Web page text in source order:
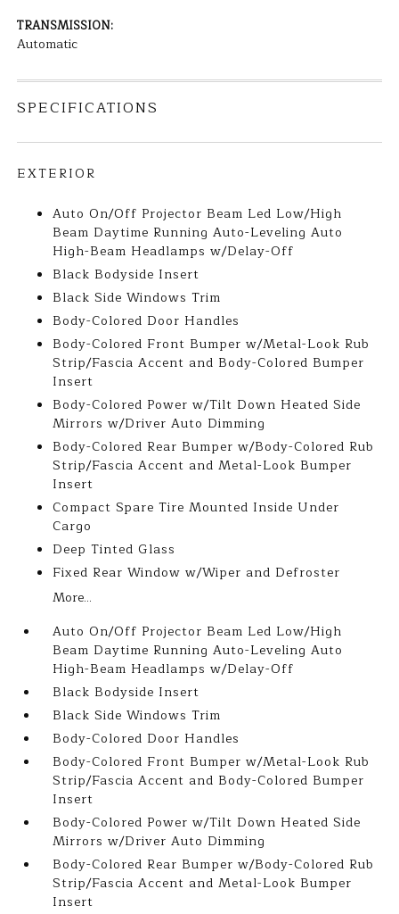
TRANSMISSION:
Automatic
SPECIFICATIONS
EXTERIOR
Auto On/Off Projector Beam Led Low/High
Beam Daytime Running Auto-Leveling Auto
High-Beam Headlamps w/Delay-Off
Black Bodyside Insert
Black Side Windows Trim
Body-Colored Door Handles
Body-Colored Front Bumper w/Metal-Look Rub
Strip/Fascia Accent and Body-Colored Bumper
Insert
Body-Colored Power w/Tilt Down Heated Side
Mirrors w/Driver Auto Dimming
Body-Colored Rear Bumper w/Body-Colored Rub
Strip/Fascia Accent and Metal-Look Bumper
Insert
Compact Spare Tire Mounted Inside Under
Cargo
Deep Tinted Glass
Fixed Rear Window w/Wiper and Defroster
More...
Auto On/Off Projector Beam Led Low/High
Beam Daytime Running Auto-Leveling Auto
High-Beam Headlamps w/Delay-Off
Black Bodyside Insert
Black Side Windows Trim
Body-Colored Door Handles
Body-Colored Front Bumper w/Metal-Look Rub
Strip/Fascia Accent and Body-Colored Bumper
Insert
Body-Colored Power w/Tilt Down Heated Side
Mirrors w/Driver Auto Dimming
Body-Colored Rear Bumper w/Body-Colored Rub
Strip/Fascia Accent and Metal-Look Bumper
Insert